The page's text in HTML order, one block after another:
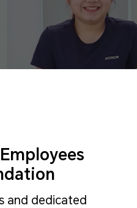
and dedicated